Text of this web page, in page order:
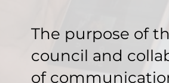
The purpose of
council and
of